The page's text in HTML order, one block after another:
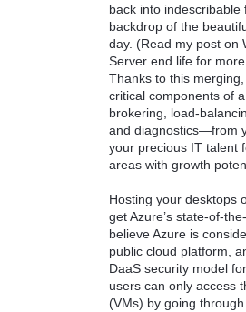
back into indescribable
backdrop of the
day. (Read my post on
Server end life for
Thanks to this
critical components of
brokering, load-
and diagnostics—from
your precious IT talent
areas with growth
Hosting your desktops
get Azure’s state-of-
believe Azure is
public cloud platform,
DaaS security model
users can only access
(VMs) by going